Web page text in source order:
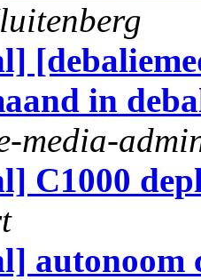
in
media-
C1000
autonoom